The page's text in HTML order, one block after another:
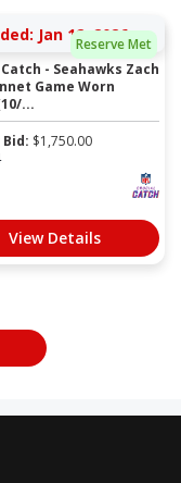
Reserve Met
Jan 12, 2026
- Seahawks Zach
Game Worn
...
$1,750.00
View Details